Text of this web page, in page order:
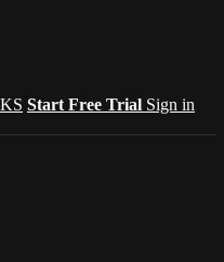
Start Free Trial Sign in